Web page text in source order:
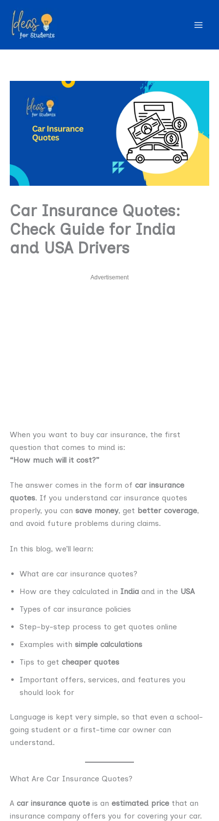
content
Car Insurance Quotes:
Check Guide for India
and USA Drivers
Advertisement
When you want to buy car insurance, the first
question that comes to mind is:
“How much will it cost?”
The answer comes in the form of car insurance
quotes. If you understand car insurance quotes
properly, you can save money, get better coverage,
and avoid future problems during claims.
In this blog, we’ll learn:
What are car insurance quotes?
How are they calculated in India and in the USA
Types of car insurance policies
Step-by-step process to get quotes online
Examples with simple calculations
Tips to get cheaper quotes
Important offers, services, and features you
should look for
Language is kept very simple, so that even a school-
going student or a first-time car owner can
understand.
What Are Car Insurance Quotes?
A car insurance quote is an estimated price that an
insurance company offers you for covering your car.